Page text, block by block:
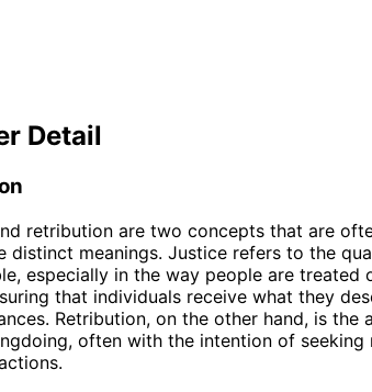
Detail
retribution are two concepts that are
distinct meanings. Justice refers to the
especially in the way people are treated
that individuals receive what they
Retribution, on the other hand, is the
often with the intention of seeking